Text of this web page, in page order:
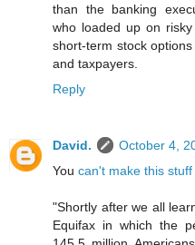
than the banking
who loaded up on
short-term stock
and taxpayers.
Reply
David.
October 4,
You can't make this stuff
"Shortly after we all
Equifax in which the